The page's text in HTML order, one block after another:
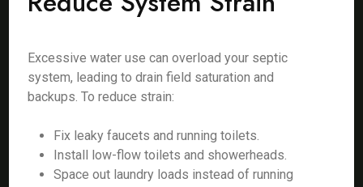
Excessive water use can overload your septic
system, leading to drain field saturation and
backups. To reduce strain:
Fix leaky faucets and running toilets.
Install low-flow toilets and showerheads.
Space out laundry loads instead of running